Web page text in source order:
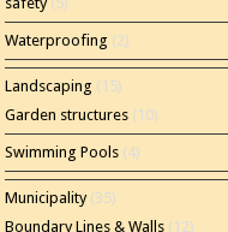
Waterproofing (2)
Landscaping (15)
Garden structures (10)
Swimming Pools (4)
Municipality(35)
Boundary Lines & Walls (12)